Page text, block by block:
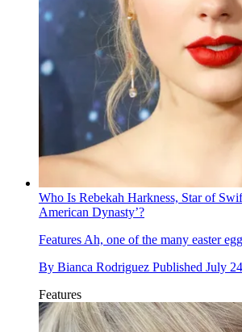
Who Is Rebekah Harkness, Star of
American Dynasty’?
Features Ah, one of the many easter
By Bianca Rodriguez Published July
Features